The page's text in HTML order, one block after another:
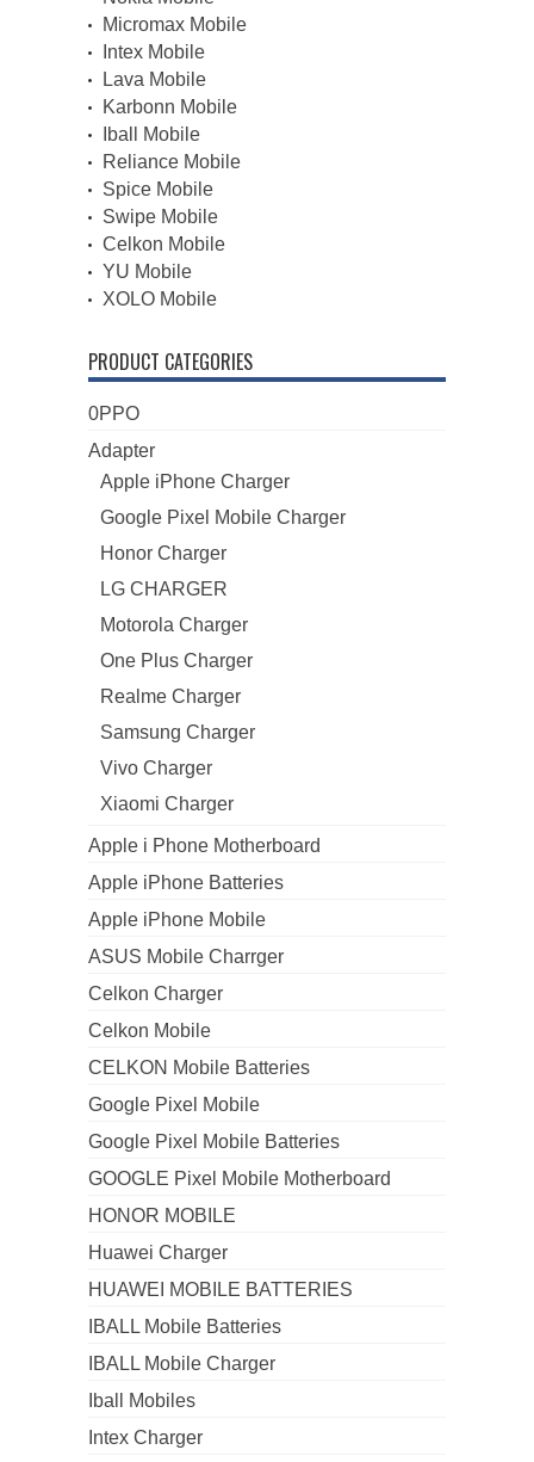
Micromax Mobile
Intex Mobile
Lava Mobile
Karbonn Mobile
Iball Mobile
Reliance Mobile
Spice Mobile
Swipe Mobile
Celkon Mobile
YU Mobile
XOLO Mobile
PRODUCT CATEGORIES
0PPO
Adapter
Apple iPhone Charger
Google Pixel Mobile Charger
Honor Charger
LG CHARGER
Motorola Charger
One Plus Charger
Realme Charger
Samsung Charger
Vivo Charger
Xiaomi Charger
Apple i Phone Motherboard
Apple iPhone Batteries
Apple iPhone Mobile
ASUS Mobile Charrger
Celkon Charger
Celkon Mobile
CELKON Mobile Batteries
Google Pixel Mobile
Google Pixel Mobile Batteries
GOOGLE Pixel Mobile Motherboard
HONOR MOBILE
Huawei Charger
HUAWEI MOBILE BATTERIES
IBALL Mobile Batteries
IBALL Mobile Charger
Iball Mobiles
Intex Charger